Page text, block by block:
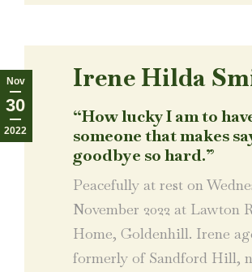
Nov
30
2022
Irene Hilda
“How lucky I am to
someone that makes
goodbye so hard.”
Peacefully at rest on
November 2022 at Lawton
Home, Goldenhill. Irene
formerly of Sandford Hill,